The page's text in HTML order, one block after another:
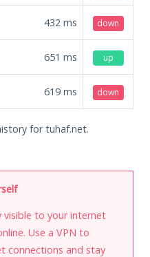
432 ms down
651 ms up
619 ms down
for tuhaf.net.
visible to your internet
Use a VPN to
connections and stay